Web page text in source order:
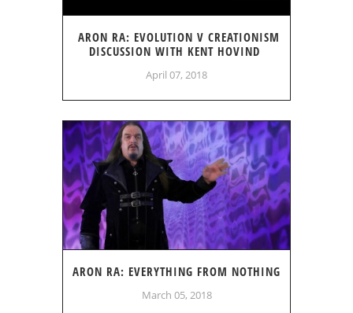
ARON RA: EVOLUTION V CREATIONISM
DISCUSSION WITH KENT HOVIND
April 07, 2018
ARON RA: EVERYTHING FROM NOTHING
March 05, 2018